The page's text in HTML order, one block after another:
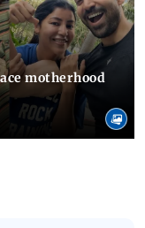
motherhood